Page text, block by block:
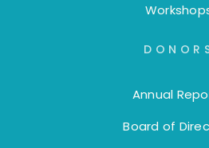
Annual
Board of